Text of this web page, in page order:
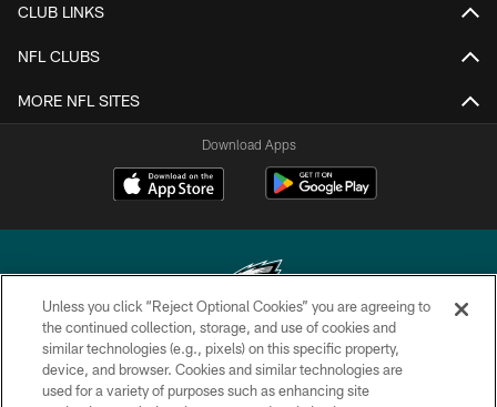
CLUB LINKS
NFL CLUBS
MORE NFL SITES
Download Apps
Copyright © 2026 Philadelphia Eagles. All rights reserved.
PRIVACY POLICY
Unless you click “Reject Optional Cookies” you are agreeing to
the continued collection, storage, and use of cookies and
similar technologies (e.g., pixels) on this specific property,
device, and browser. Cookies and similar technologies are
used for a variety of purposes such as enhancing site